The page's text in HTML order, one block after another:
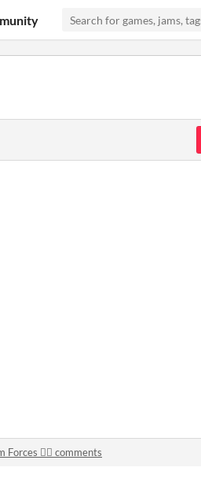
Forces 🏳‍🌈 comments